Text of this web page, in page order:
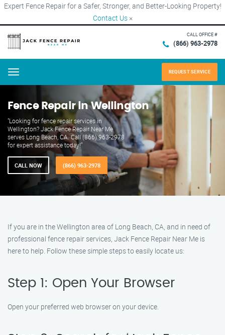
Expert Fence Repair for a Safer, Stronger, and Better-Looking Property!
Contact Us ×
CALL OFFICE #
(866) 963-2978
Menu REQUEST SERVICE
Fence Repair in Wellington
"Looking for fence repair services in
Wellington? Jack Fence Repair Near Me
serves Long Beach, CA. Call (866) 963-2978
for expert assistance today!"
CALL NOW (866) 963-2978
If you are in the Wellington area of Long Beach, CA, and in need of
professional fence repair services, Jack Fence Repair Near Me is
here to help. Follow these simple steps to easily locate us:
Step 1: Open Your Browser
Open your preferred web browser on your device.